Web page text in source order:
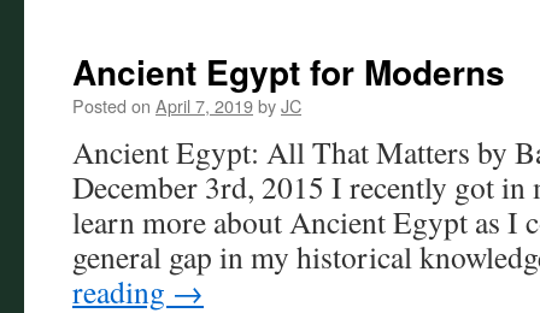
Ancient Egypt for Moderns
Posted on April 7, 2019byJC
Ancient Egypt: All That Matters by
December 3rd, 2015 I recently got in
learn more about Ancient Egypt as I
general gap in my historical
reading →